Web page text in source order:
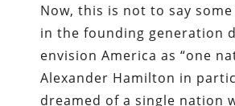
Now, this is not to say
in the founding generation
envision America as “one
Alexander Hamilton in
dreamed of a single nation